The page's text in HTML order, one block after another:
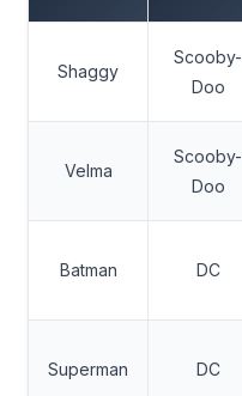
Shaggy
Scooby-
Doo
Velma
Scooby-
Doo
Batman DC
Superman DC